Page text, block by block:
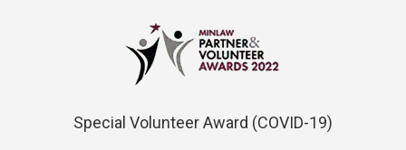
Special Volunteer Award (COVID-19)